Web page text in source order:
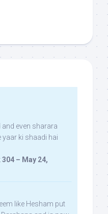
even sharara
ki shaadi hai
– May 24,
like Hesham put